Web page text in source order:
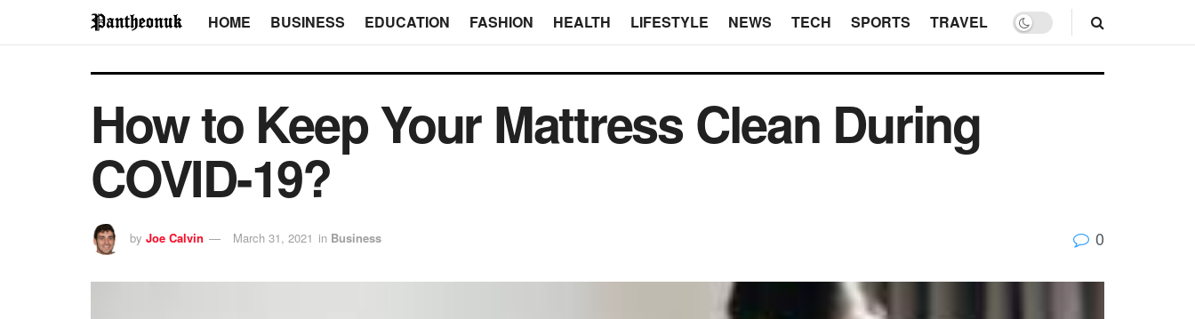
HOME BUSINESS EDUCATION FASHION HEALTH LIFESTYLE NEWS TECH SPORTS TRAVEL
How to Keep Your Mattress Clean During
COVID-19?
by Joe Calvin March 31, 2021 in Business 0